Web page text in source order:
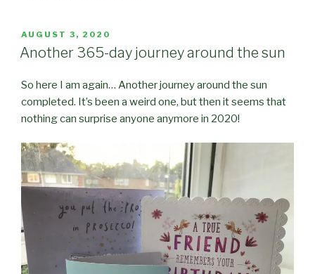
POSTED
ON
AUGUST 3, 2020
Another 365-day journey around the sun
So here I am again… Another journey around the sun
completed. It’s been a weird one, but then it seems that
nothing can surprise anyone anymore in 2020!